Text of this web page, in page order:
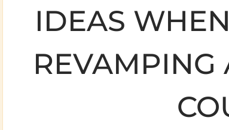
IDEAS
REVAMPING